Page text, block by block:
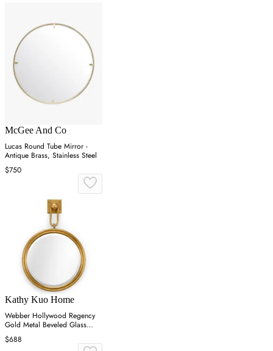
McGee And Co
Lucas Round Tube Mirror -
Antique Brass, Stainless Steel
$750
Kathy Kuo Home
Webber Hollywood Regency
Gold Metal Beveled Glass
Round Wall Mirror
$688